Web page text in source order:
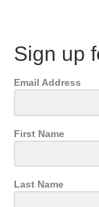
Sign up
Email Address
First Name
Last Name